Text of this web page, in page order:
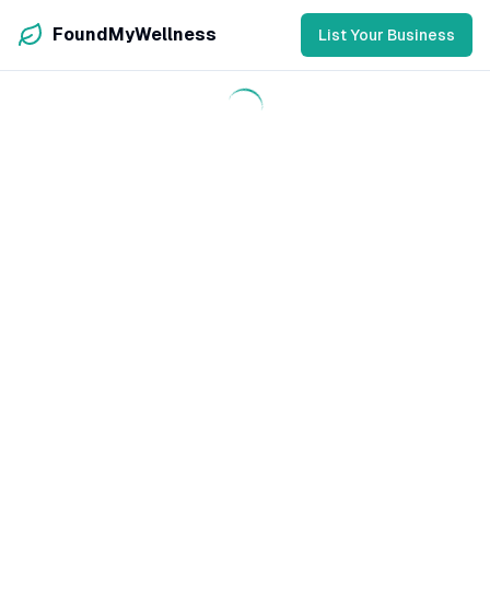
FoundMyWellness List Your Business